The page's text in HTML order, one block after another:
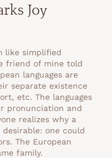
Joy
like simplified
friend of mine told
languages are
separate existence
etc. The languages
pronunciation and
realizes why a
one could
The European
family.